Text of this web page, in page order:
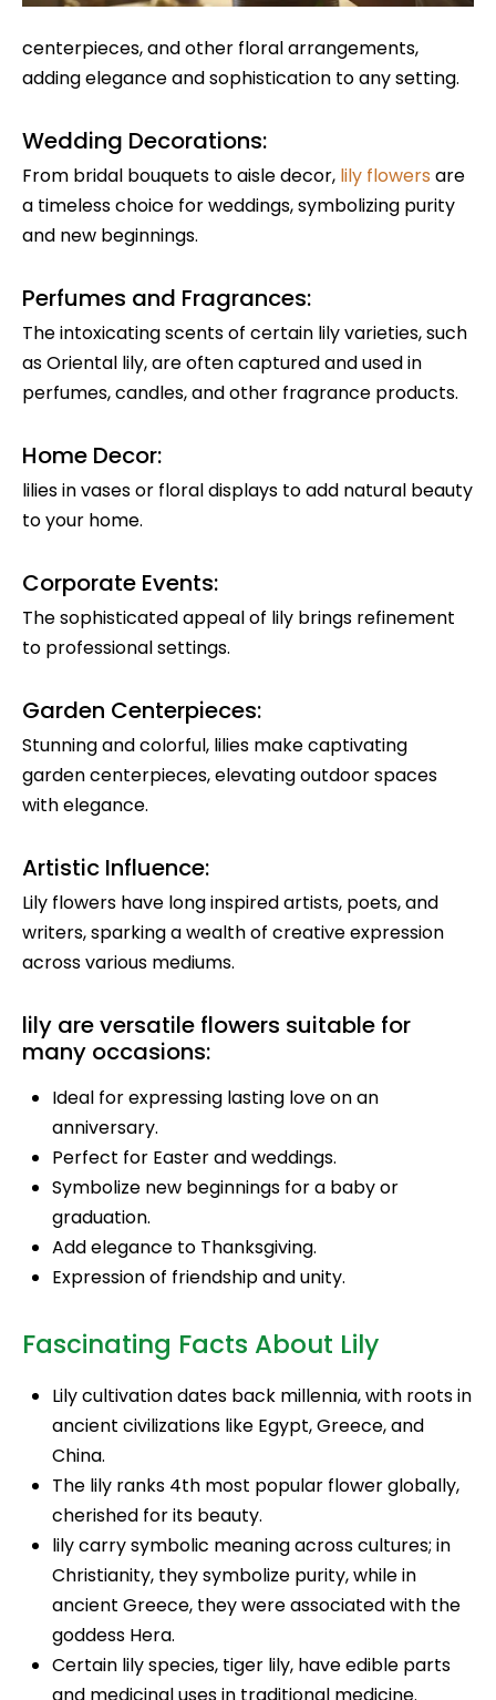
centerpieces, and other floral arrangements,
adding elegance and sophistication to any setting.
Wedding Decorations:
From bridal bouquets to aisle decor, lily flowers are
a timeless choice for weddings, symbolizing purity
and new beginnings.
Perfumes and Fragrances:
The intoxicating scents of certain lily varieties, such
as Oriental lily, are often captured and used in
perfumes, candles, and other fragrance products.
Home Decor:
lilies in vases or floral displays to add natural beauty
to your home.
Corporate Events:
The sophisticated appeal of lily brings refinement
to professional settings.
Garden Centerpieces:
Stunning and colorful, lilies make captivating
garden centerpieces, elevating outdoor spaces
with elegance.
Artistic Influence:
Lily flowers have long inspired artists, poets, and
writers, sparking a wealth of creative expression
across various mediums.
lily are versatile flowers suitable for
many occasions:
Ideal for expressing lasting love on an
anniversary.
Perfect for Easter and weddings.
Symbolize new beginnings for a baby or
graduation.
Add elegance to Thanksgiving.
Expression of friendship and unity.
Fascinating Facts About Lily
Lily cultivation dates back millennia, with roots in
ancient civilizations like Egypt, Greece, and
China.
The lily ranks 4th most popular flower globally,
cherished for its beauty.
lily carry symbolic meaning across cultures; in
Christianity, they symbolize purity, while in
ancient Greece, they were associated with the
goddess Hera.
Certain lily species, tiger lily, have edible parts